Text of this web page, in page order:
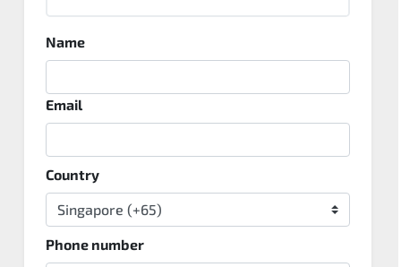
Name
Email
Country
Phone number